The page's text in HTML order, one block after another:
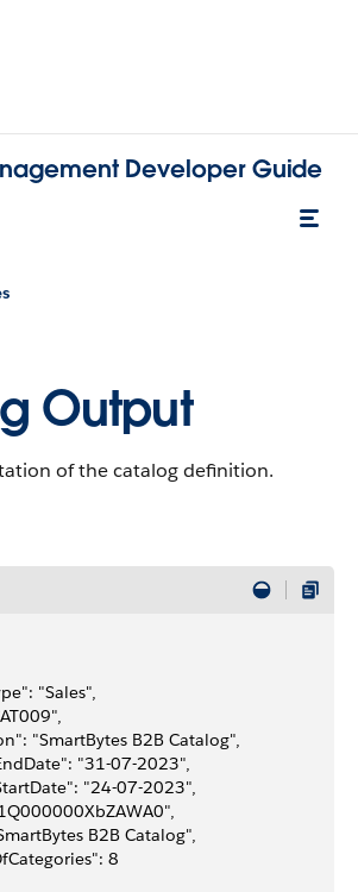
Developer Guide
Output
of the catalog definition.
"Sales",
"SmartBytes B2B Catalog",
"31-07-2023",
"24-07-2023",
B2B Catalog",
8